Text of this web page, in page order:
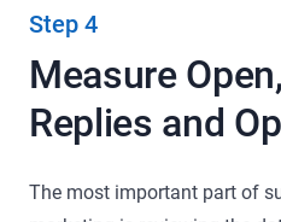
Step 4
Measure
Replies and
The most important part of